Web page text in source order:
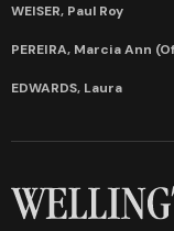
WEISER, Paul Roy
PEREIRA, Marcia Ann
EDWARDS, Laura